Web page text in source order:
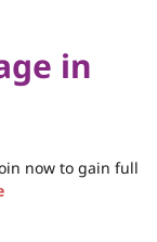
in
now to gain full